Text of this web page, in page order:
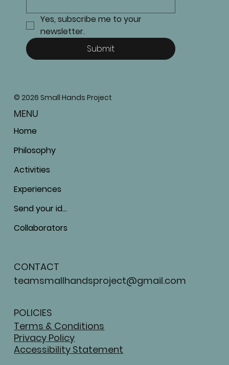
Yes, subscribe me to your
newsletter.
Submit
MENU
Home
Philosophy
Activities
Experiences
Send your ideas
Collaborators
CONTACT
teamsmallhandsproject@gmail.com
POLICIES
Terms & Conditions
Privacy Policy
Accessibility Statement
© 2026 Small Hands Project